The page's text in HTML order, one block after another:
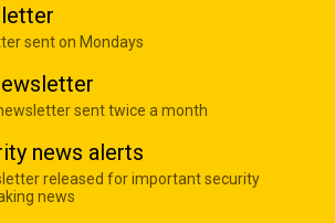
sent on Mondays
sent twice a month
news alerts
released for important security
news